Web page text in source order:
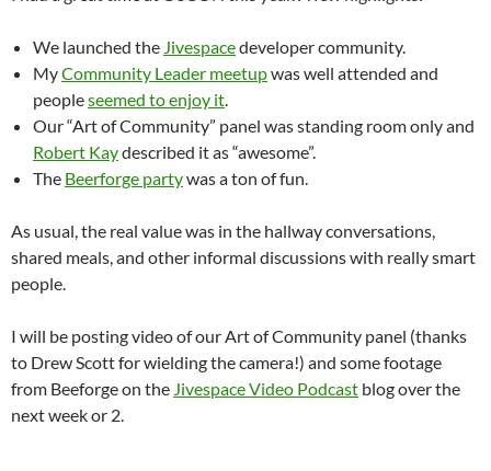
We launched the Jivespacedeveloper community.
MyCommunity Leader meetupwas well attended and
peopleseemed to enjoy it.
Our “Art of Community” panel was standing room only and
Robert Kaydescribed it as “awesome”.
The Beerforge partywas a ton of fun.
As usual, the real value was in the hallway conversations,
shared meals, and other informal discussions with really smart
people.
I will be posting video of our Art of Community panel (thanks
to Drew Scott for wielding the camera!) and some footage
from Beeforge on the Jivespace Video Podcast blog over the
next week or 2.